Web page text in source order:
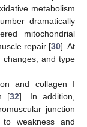
metabolism
dramatically
mitochondrial
repair [30]. At
changes, and type
and collagen I
[32]. In addition,
junction
to weakness and